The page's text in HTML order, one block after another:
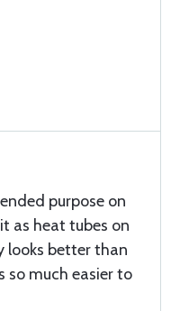
purpose on
as heat tubes on
looks better than
so much easier to